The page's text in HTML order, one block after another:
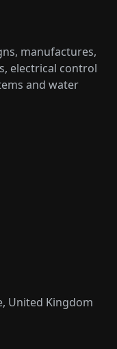
manufactures,
electrical control
and water
United Kingdom